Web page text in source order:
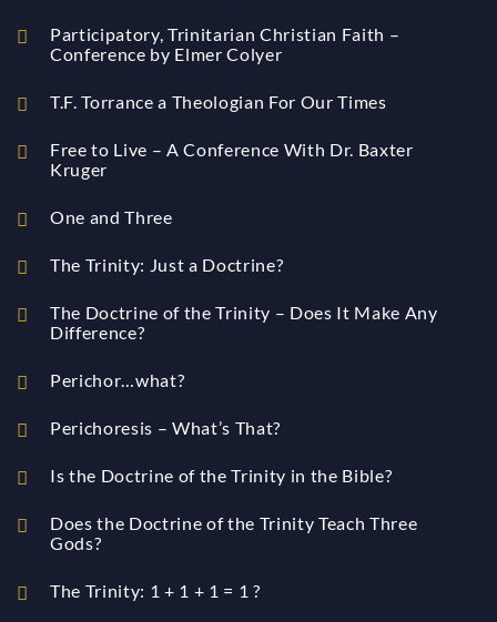
Participatory, Trinitarian Christian Faith –
Conference by Elmer Colyer
T.F. Torrance a Theologian For Our Times
Free to Live – A Conference With Dr. Baxter
Kruger
One and Three
The Trinity: Just a Doctrine?
The Doctrine of the Trinity – Does It Make Any
Difference?
Perichor…what?
Perichoresis – What’s That?
Is the Doctrine of the Trinity in the Bible?
Does the Doctrine of the Trinity Teach Three
Gods?
The Trinity: 1 + 1 + 1 = 1 ?